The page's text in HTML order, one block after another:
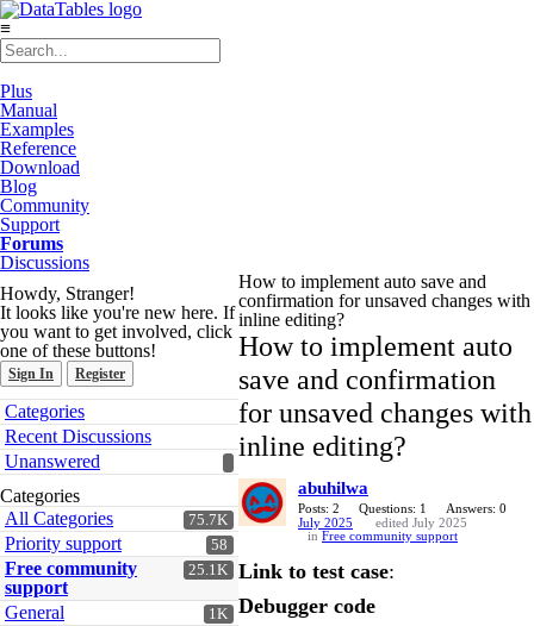
≡
Plus
Manual
Examples
Reference
Download
Blog
Community
Support
Forums
Discussions
Howdy, Stranger!
It looks like you're new here. If
you want to get involved, click
one of these buttons!
Sign In Register
Quick
Links
Categories
Recent Discussions
Unanswered
Categories
75.7K
All Categories
58
Priority support
25.1K
Free community
support
1K
General
How to implement auto save and
confirmation for unsaved changes with
inline editing?
How to implement auto
save and confirmation
for unsaved changes with
inline editing?
abuhilwa
Posts: 2 Questions: 1
Answers: 0
July 2025
edited July 2025
in Free community support
Link to test case:
Debugger code